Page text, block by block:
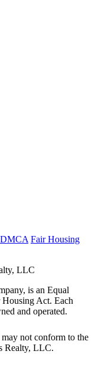
DMCA Fair Housing
LLC
is an Equal
Act. Each
and operated.
not conform to the
Realty, LLC.